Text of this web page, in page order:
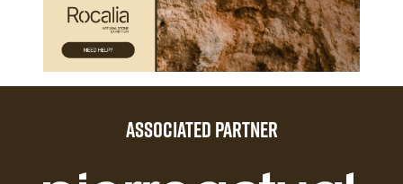
ASSOCIATED PARTNER